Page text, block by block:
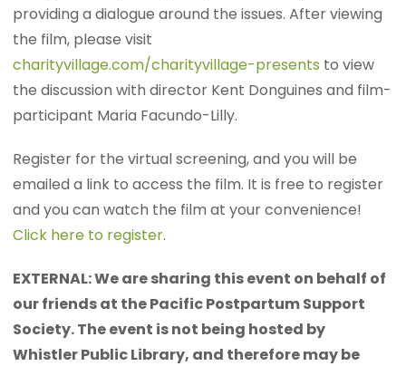
providing a dialogue around the issues. After viewing
the film, please visit
charityvillage.com/charityvillage-presents to view
the discussion with director Kent Donguines and film-
participant Maria Facundo-Lilly.
Register for the virtual screening, and you will be
emailed a link to access the film. It is free to register
and you can watch the film at your convenience!
Click here to register.
EXTERNAL: We are sharing this event on behalf of
our friends at the Pacific Postpartum Support
Society. The event is not being hosted by
Whistler Public Library, and therefore may be